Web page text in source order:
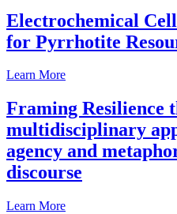
Electrochemical
for Pyrrhotite
Learn More
Framing Resilience
multidisciplinary
agency and
discourse
Learn More